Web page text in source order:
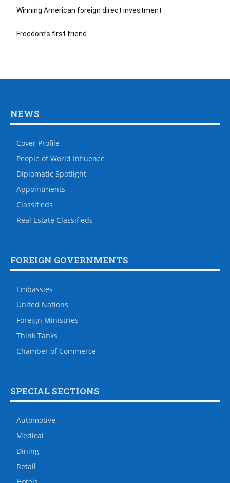
Winning American foreign direct investment
Freedom’s first friend
NEWS
Cover Profile
People of World Influence
Diplomatic Spotlight
Appointments
Classifieds
Real Estate Classifieds
FOREIGN GOVERNMENTS
Embassies
United Nations
Foreign Ministries
Think Tanks
Chamber of Commerce
SPECIAL SECTIONS
Automotive
Medical
Dining
Retail